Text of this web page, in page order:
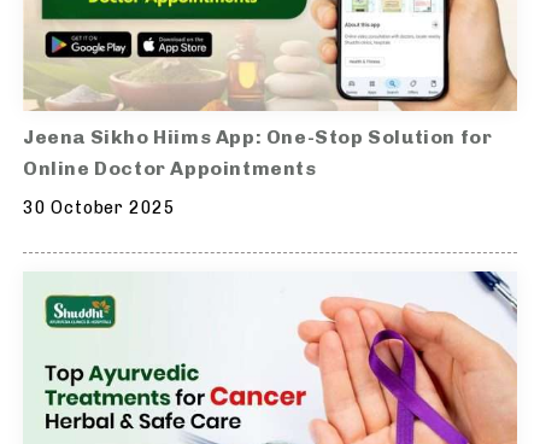
Jeena Sikho Hiims App: One-Stop Solution for
Online Doctor Appointments
30 October 2025